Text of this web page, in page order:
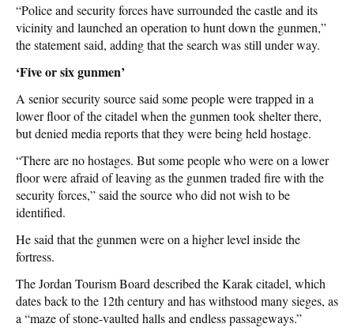
“Police and security forces have surrounded the castle and its
vicinity and launched an operation to hunt down the gunmen,”
the statement said, adding that the search was still under way.
‘Five or six gunmen’
A senior security source said some people were trapped in a
lower floor of the citadel when the gunmen took shelter there,
but denied media reports that they were being held hostage.
“There are no hostages. But some people who were on a lower
floor were afraid of leaving as the gunmen traded fire with the
security forces,” said the source who did not wish to be
identified.
He said that the gunmen were on a higher level inside the
fortress.
The Jordan Tourism Board described the Karak citadel, which
dates back to the 12th century and has withstood many sieges, as
a “maze of stone-vaulted halls and endless passageways.”